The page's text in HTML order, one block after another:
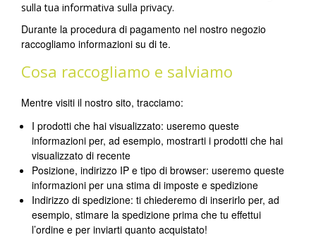
sulla tua informativa sulla privacy.
Durante la procedura di pagamento nel nostro negozio
raccogliamo informazioni su di te.
Cosa raccogliamo e salviamo
Mentre visiti il nostro sito, tracciamo:
I prodotti che hai visualizzato: useremo queste
informazioni per, ad esempio, mostrarti i prodotti che hai
visualizzato di recente
Posizione, indirizzo IP e tipo di browser: useremo queste
informazioni per una stima di imposte e spedizione
Indirizzo di spedizione: ti chiederemo di inserirlo per, ad
esempio, stimare la spedizione prima che tu effettui
l’ordine e per inviarti quanto acquistato!